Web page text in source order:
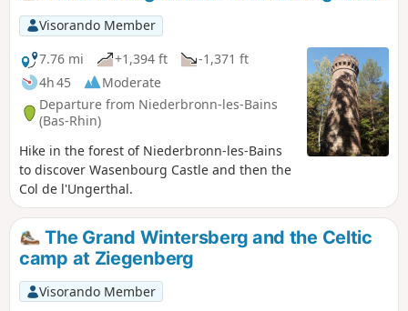
route takes you over the Schlangenthal Pass,
alongside the Falkensteinbach stream and
past the Notre-Dame du Wasenberg Chapel.
Visorando Member
7.76 mi
+1,394 ft
-1,371 ft
4h 45
Moderate
Departure from Niederbronn-les-Bains
(Bas-Rhin)
Hike in the forest of Niederbronn-les-Bains
to discover Wasenbourg Castle and then the
Col de l'Ungerthal.
The Grand Wintersberg and the Celtic
camp at Ziegenberg
Visorando Member